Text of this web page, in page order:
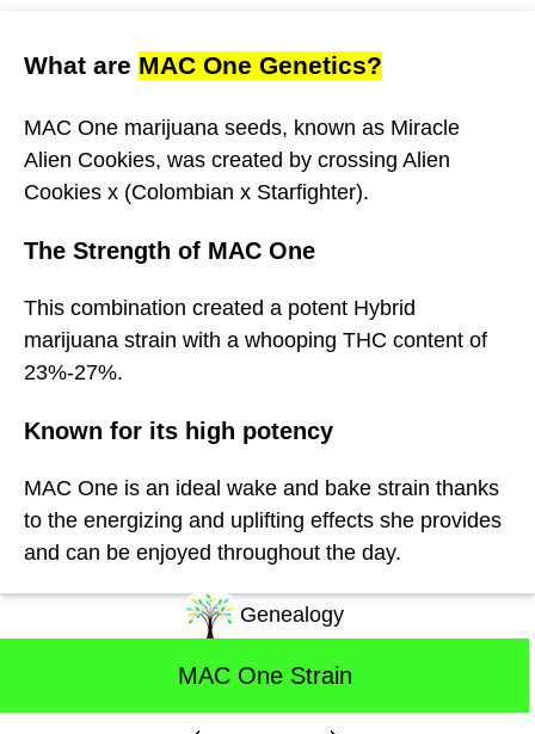
What are MAC One Genetics?
MAC One marijuana seeds, known as Miracle
Alien Cookies, was created by crossing Alien
Cookies x (Colombian x Starfighter).
The Strength of MAC One
This combination created a potent Hybrid
marijuana strain with a whooping THC content of
23%-27%.
Known for its high potency
MAC One is an ideal wake and bake strain thanks
to the energizing and uplifting effects she provides
and can be enjoyed throughout the day.
Genealogy
MAC One Strain